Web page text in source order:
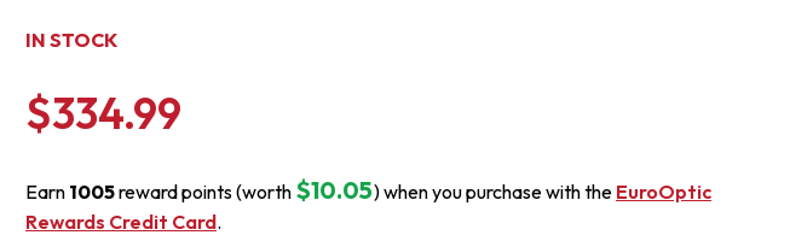
IN STOCK
$334.99
Earn 1005reward points (worth $10.05) when you purchase with the EuroOptic
Rewards Credit Card.